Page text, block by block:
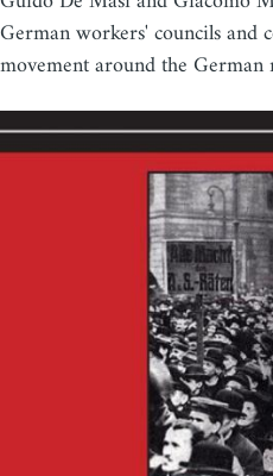
German workers' councils and
movement around the